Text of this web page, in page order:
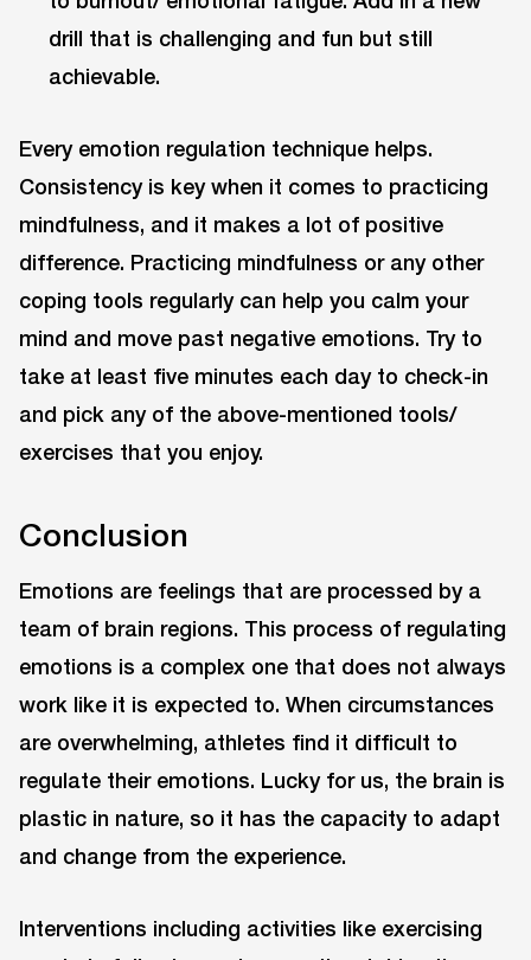
drill that is challenging and fun but still
achievable.
Every emotion regulation technique helps.
Consistency is key when it comes to practicing
mindfulness, and it makes a lot of positive
difference. Practicing mindfulness or any other
coping tools regularly can help you calm your
mind and move past negative emotions. Try to
take at least five minutes each day to check-in
and pick any of the above-mentioned tools/
exercises that you enjoy.
Conclusion
Emotions are feelings that are processed by a
team of brain regions. This process of regulating
emotions is a complex one that does not always
work like it is expected to. When circumstances
are overwhelming, athletes find it difficult to
regulate their emotions. Lucky for us, the brain is
plastic in nature, so it has the capacity to adapt
and change from the experience.
Interventions including activities like exercising